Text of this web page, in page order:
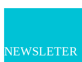
NEWSLETER